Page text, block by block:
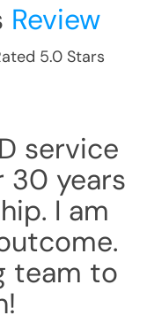
Review
5.0 Stars
service
30 years
I am
team to